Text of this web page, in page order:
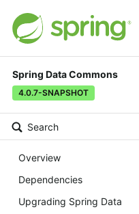
Spring Data Commons
4.0.7-SNAPSHOT
Search
Overview
Dependencies
Upgrading Spring Data